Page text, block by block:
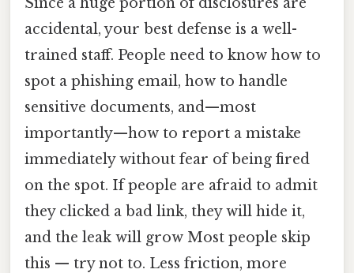
accidental, your best defense is a well-
trained staff. People need to know how to
spot a phishing email, how to handle
sensitive documents, and—most
importantly—how to report a mistake
immediately without fear of being fired
on the spot. If people are afraid to admit
they clicked a bad link, they will hide it,
and the leak will grow Most people skip
this — try not to. Less friction, more